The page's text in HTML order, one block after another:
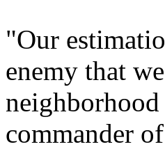
"Our
enemy that
commander